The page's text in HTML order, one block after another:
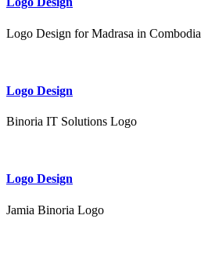
Logo Design for Madrasa in Combodia
Logo Design
Binoria IT Solutions Logo
Logo Design
Jamia Binoria Logo